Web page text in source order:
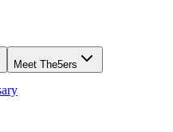
Meet The5ers